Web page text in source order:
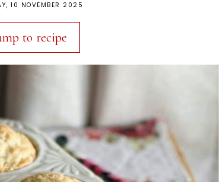
10 NOVEMBER 2025
to recipe